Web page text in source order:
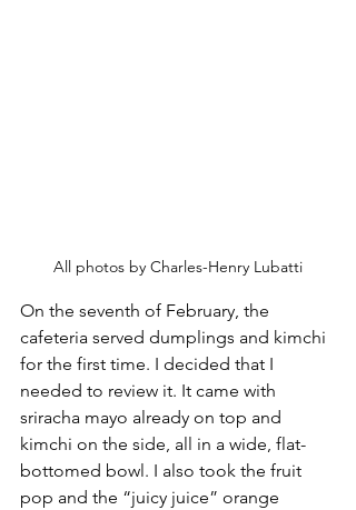
All photos by Charles-Henry Lubatti
On the seventh of February, the
cafeteria served dumplings and kimchi
for the first time. I decided that I
needed to review it. It came with
sriracha mayo already on top and
kimchi on the side, all in a wide, flat-
bottomed bowl. I also took the fruit
pop and the “juicy juice” orange